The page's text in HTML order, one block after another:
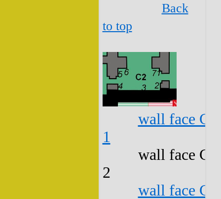
Back
to top
wall face
1
wall face
2
wall face